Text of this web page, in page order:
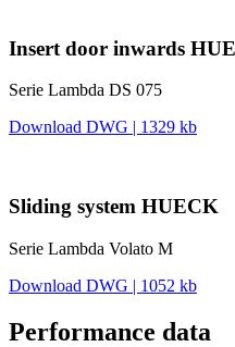
Insert door inwards
Serie Lambda DS 075
Download DWG | 1329 kb
Sliding system HUECK
Serie Lambda Volato M
Download DWG | 1052 kb
Performance data